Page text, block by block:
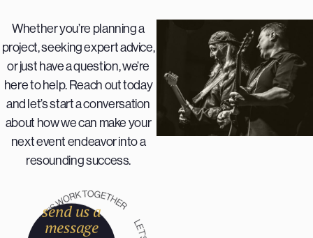
Whether you’re planning a
project, seeking expert advice,
or just have a question, we’re
here to help. Reach out today
and let’s start a conversation
about how we can make your
next event endeavor into a
resounding success.
send us a
message